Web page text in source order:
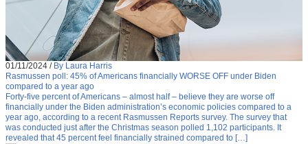
01/11/2024 / By Laura Harris
Rasmussen poll: 45% of Americans financially WORSE OFF under Biden
compared to a year ago
Forty-five percent of Americans – almost half – believe they are worse off
financially under the Biden administration’s economic policies compared to a
year ago, according to a recent Rasmussen Reports survey. The survey that
was conducted just after the Christmas season polled 1,102 participants. It
revealed that 45 percent feel financially strained compared to […]